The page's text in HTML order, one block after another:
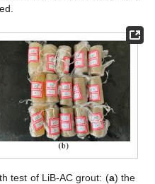
test of LiB-AC grout: (a) the